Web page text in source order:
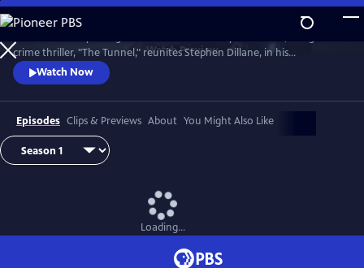
Skip
to
Main
Content
WatchPreview
crime thriller, "The Tunnel," reunites Stephen Dillane, in his
International Emmy award-winning role as Karl Roebuck, with
Clémence Poésy, as Elise Wassermann, for the last outing of this
beloved - and unlikely - Anglo-French partnership.
Watch Now
Episodes Clips & Previews About You Might Also Like
Loading...